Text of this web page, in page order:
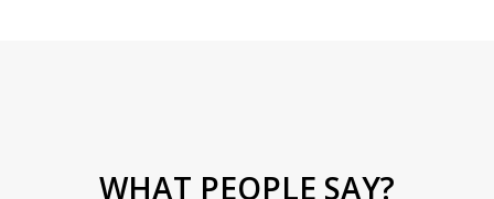
WHAT PEOPLE SAY?